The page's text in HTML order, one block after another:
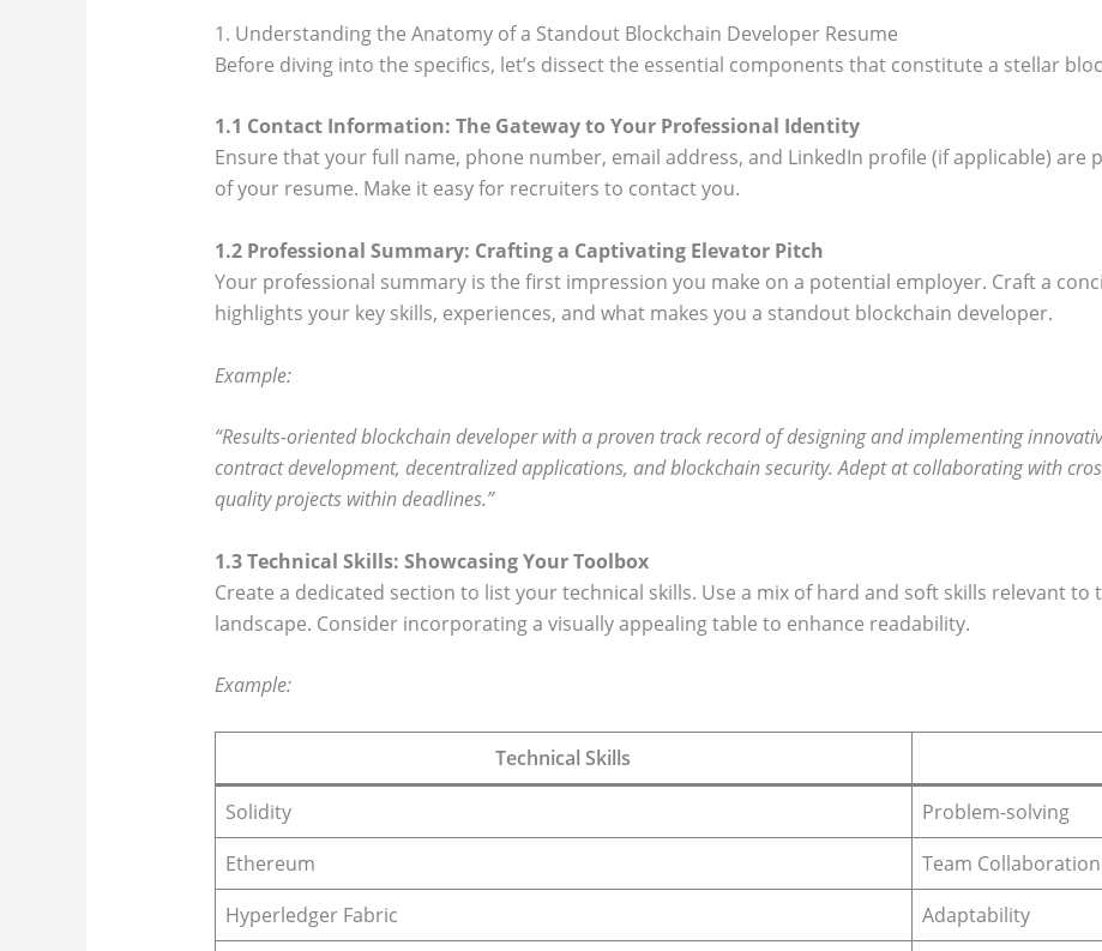
1. Understanding the Anatomy of a Standout Blockchain Developer Resume
Before diving into the specifics, let’s dissect the essential components that constitute a stellar
1.1 Contact Information: The Gateway to Your Professional Identity
Ensure that your full name, phone number, email address, and LinkedIn profile (if applicable)
of your resume. Make it easy for recruiters to contact you.
1.2 Professional Summary: Crafting a Captivating Elevator Pitch
Your professional summary is the first impression you make on a potential employer. Craft a
highlights your key skills, experiences, and what makes you a standout blockchain developer.
Example:
“Results-oriented blockchain developer with a proven track record of designing and implementing
contract development, decentralized applications, and blockchain security. Adept at collaborating with
quality projects within deadlines.”
1.3 Technical Skills: Showcasing Your Toolbox
Create a dedicated section to list your technical skills. Use a mix of hard and soft skills relevant
landscape. Consider incorporating a visually appealing table to enhance readability.
Example:
Technical Skills
Solidity
Problem-solving
Ethereum
Team Collaboration
Hyperledger Fabric
Adaptability